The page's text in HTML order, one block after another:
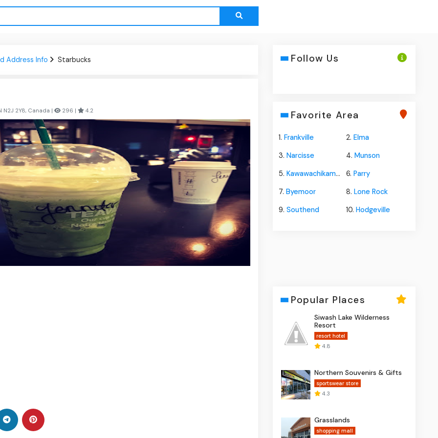
Address Info Starbucks
N2J 2Y8, Canada | 296 | 4.2
Follow Us
Favorite Area
1.Frankville 2. Elma
3.Narcisse 4. Munson
5.Kawawachikamach 6. Parry
7.Byemoor 8. Lone Rock
9.Southend 10. Hodgeville
Popular Places
Siwash Lake Wilderness
Resort
resort hotel
4.8
Northern Souvenirs & Gifts
sportswear store
4.3
Grasslands
shopping mall